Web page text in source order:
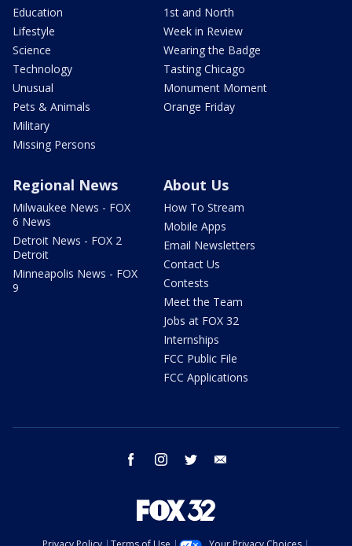
Education
Lifestyle
Science
Technology
Unusual
Pets & Animals
Military
Missing Persons
1st and North
Week in Review
Wearing the Badge
Tasting Chicago
Monument Moment
Orange Friday
Regional News
Milwaukee News - FOX
6 News
Detroit News - FOX 2
Detroit
Minneapolis News - FOX
9
About Us
How To Stream
Mobile Apps
Email Newsletters
Contact Us
Contests
Meet the Team
Jobs at FOX 32
Internships
FCC Public File
FCC Applications
facebook instagram twitter